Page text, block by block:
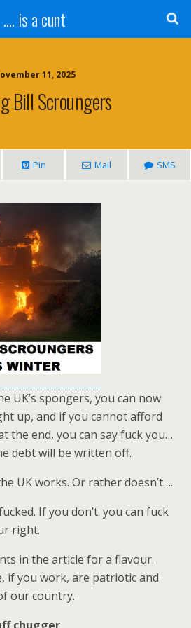
.... is a cunt
11, 2025
Bill Scroungers
Pin Mail SMS
UK’s spongers, you can now
up, and if you cannot afford
the end, you can say fuck you…
debt will be written off.
UK works. Or rather doesn’t….
If you don’t. you can fuck
right.
in the article for a flavour.
if you work, are patriotic and
our country.